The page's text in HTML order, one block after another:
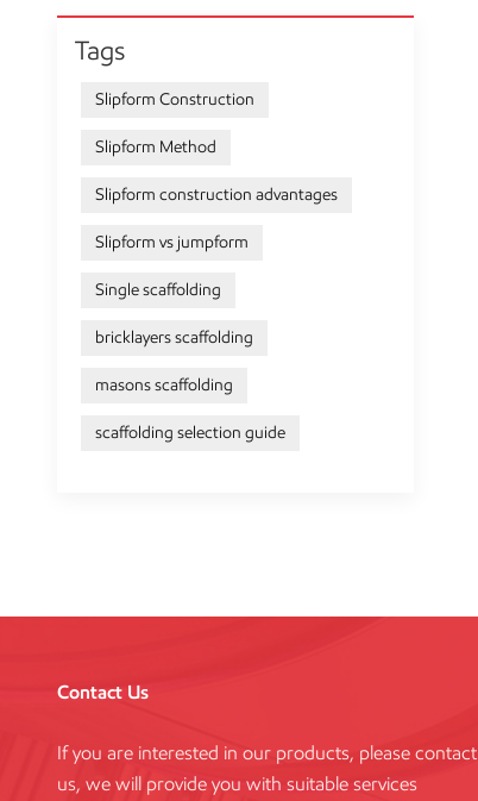
Tags
Slipform Construction
Slipform Method
Slipform construction advantages
Slipform vs jumpform
Single scaffolding
bricklayers scaffolding
masons scaffolding
scaffolding selection guide
Contact Us
If you are interested in our products, please contact
us, we will provide you with suitable services